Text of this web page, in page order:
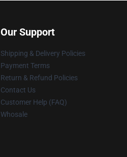
Our Support
Shipping & Delivery Policies
Payment Terms
Return & Refund Policies
Contact Us
Customer Help (FAQ)
Whosale